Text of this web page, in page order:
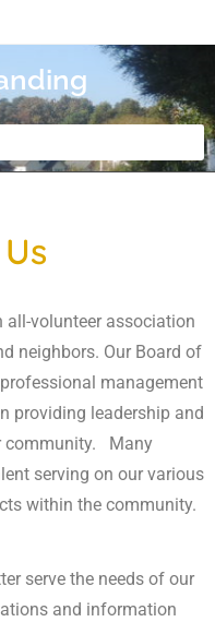
all-volunteer association
neighbors. Our Board of
management
providing leadership and
community. Many
serving on our various
within the community.
serve the needs of our
and information